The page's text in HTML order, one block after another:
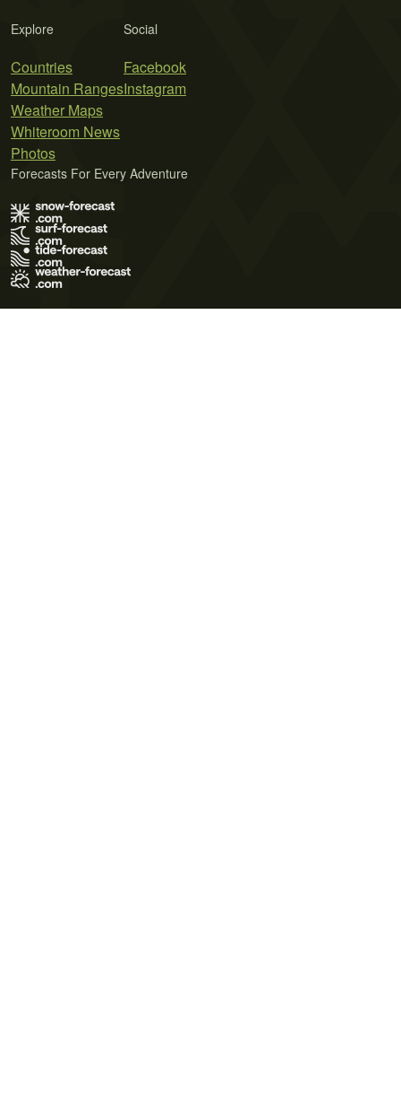
Explore
Countries
Mountain Ranges
Weather Maps
Whiteroom News
Photos
Social
Facebook
Instagram
Forecasts For Every Adventure